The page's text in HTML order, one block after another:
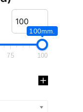
100mm.
75 100